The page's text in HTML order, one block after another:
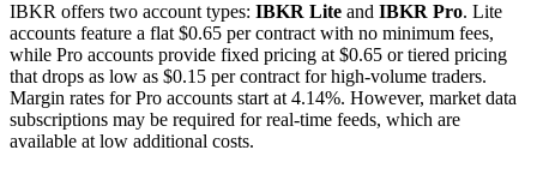
IBKR offers two account types: IBKR Lite and IBKR Pro. Lite
accounts feature a flat $0.65 per contract with no minimum fees,
while Pro accounts provide fixed pricing at $0.65 or tiered pricing
that drops as low as $0.15 per contract for high-volume traders.
Margin rates for Pro accounts start at 4.14%. However, market data
subscriptions may be required for real-time feeds, which are
available at low additional costs.